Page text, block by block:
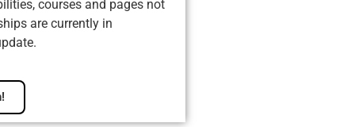
courses and pages not
are currently in